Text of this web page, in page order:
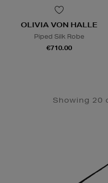
OLIVIA VON HALLE
Piped Silk Robe
€710.00
Showing 20